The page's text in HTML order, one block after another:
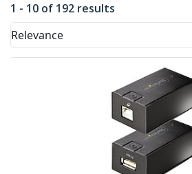
1 - 10 of 192 results
Relevance